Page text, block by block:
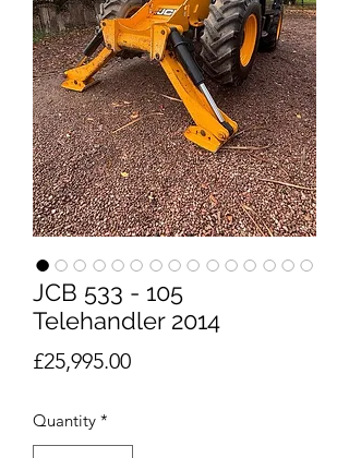
JCB 533 - 105
Telehandler 2014
£25,995.00Price
Quantity *